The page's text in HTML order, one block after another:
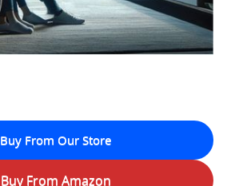
Buy From Our Store
Buy From Amazon